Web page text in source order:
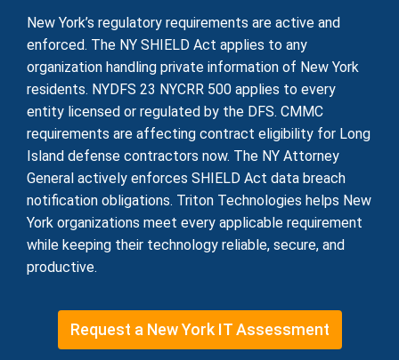
New York’s regulatory requirements are active and
enforced. The NY SHIELD Act applies to any
organization handling private information of New York
residents. NYDFS 23 NYCRR 500 applies to every
entity licensed or regulated by the DFS. CMMC
requirements are affecting contract eligibility for Long
Island defense contractors now. The NY Attorney
General actively enforces SHIELD Act data breach
notification obligations. Triton Technologies helps New
York organizations meet every applicable requirement
while keeping their technology reliable, secure, and
productive.
Request a New York IT Assessment